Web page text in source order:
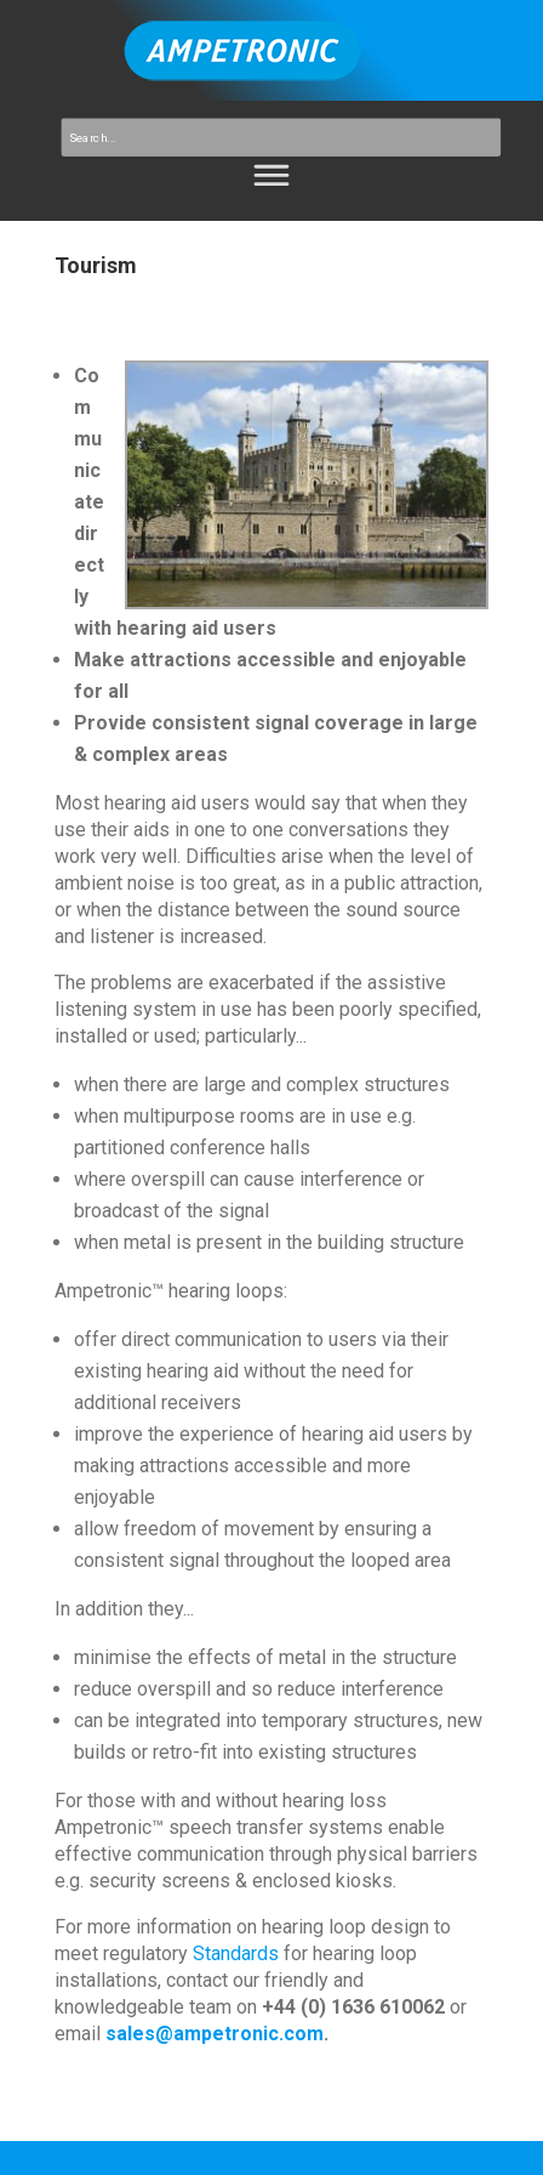
Tourism
Co
m
mu
nic
ate
dir
ect
ly
with hearing aid users
Make attractions accessible and enjoyable
for all
Provide consistent signal coverage in large
& complex areas
Most hearing aid users would say that when they
use their aids in one to one conversations they
work very well. Difficulties arise when the level of
ambient noise is too great, as in a public attraction,
or when the distance between the sound source
and listener is increased.
The problems are exacerbated if the assistive
listening system in use has been poorly specified,
installed or used; particularly...
when there are large and complex structures
when multipurpose rooms are in use e.g.
partitioned conference halls
where overspill can cause interference or
broadcast of the signal
when metal is present in the building structure
Ampetronic™ hearing loops:
offer direct communication to users via their
existing hearing aid without the need for
additional receivers
improve the experience of hearing aid users by
making attractions accessible and more
enjoyable
allow freedom of movement by ensuring a
consistent signal throughout the looped area
In addition they...
minimise the effects of metal in the structure
reduce overspill and so reduce interference
can be integrated into temporary structures, new
builds or retro-fit into existing structures
For those with and without hearing loss
Ampetronic™ speech transfer systems enable
effective communication through physical barriers
e.g. security screens & enclosed kiosks.
For more information on hearing loop design to
meet regulatory Standards for hearing loop
installations, contact our friendly and
knowledgeable team on +44 (0) 1636 610062or
email sales@ampetronic.com.